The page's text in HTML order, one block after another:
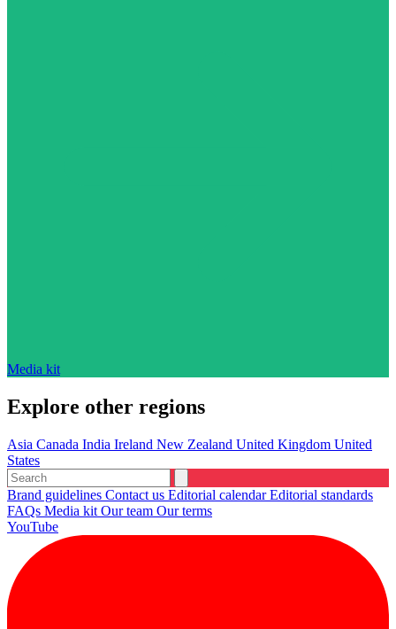
Media kit
Explore other regions
Asia Canada India Ireland New Zealand United Kingdom United
States
Brand guidelines Contact us Editorial calendarEditorial standards
FAQs Media kit Our team Our terms
YouTube